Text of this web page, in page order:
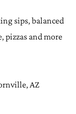
sips, balanced
and more
AZ